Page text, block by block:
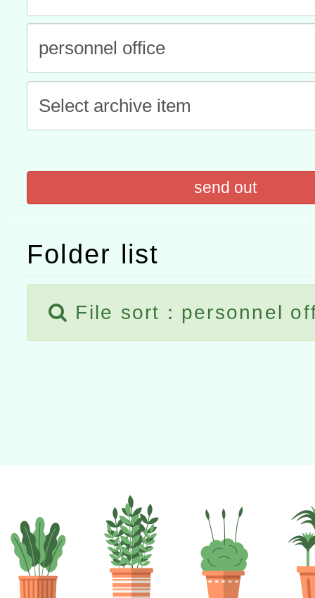
康講座「吃得安心，動得
休同仁踴躍參加一案。
本校115學年度第2次代理
結果公告(無人報名，續辦
適應運動共學行動站研習
本館辦理115年度閱讀磐
讀推動專業研習
科技賦能─人工智慧(AI)工
send out
Folder list
File sort：personnel